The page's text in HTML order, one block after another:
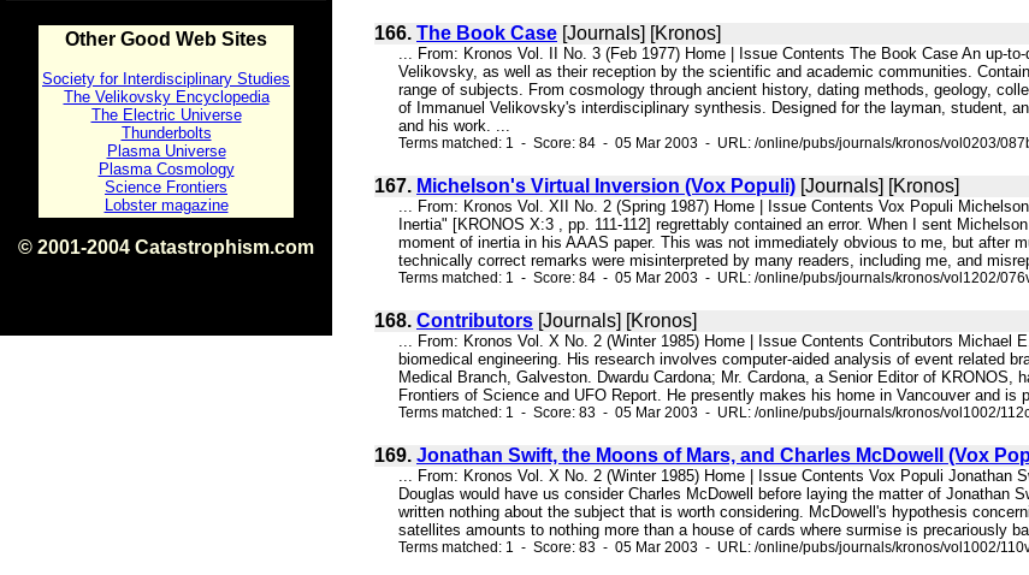
Other Good Web Sites
Society for Interdisciplinary Studies
The Velikovsky Encyclopedia
The Electric Universe
Thunderbolts
Plasma Universe
Plasma Cosmology
Science Frontiers
Lobster magazine
© 2001-2004 Catastrophism.com
166. The Book Case [Journals] [Kronos]
... From: Kronos Vol. II No. 3 (Feb 1977) Home | Issue Contents The Book Case An up-
Velikovsky, as well as their reception by the scientific and academic communities.
range of subjects. From cosmology through ancient history, dating methods, geology,
of Immanuel Velikovsky's interdisciplinary synthesis. Designed for the layman, student,
and his work. ...
Terms matched: 1 - Score: 84 - 05 Mar 2003 - URL: /online/pubs/journals/kronos/vol0203/
167. Michelson's Virtual Inversion (Vox Populi) [Journals] [Kronos]
... From: Kronos Vol. XII No. 2 (Spring 1987) Home | Issue Contents Vox Populi
Inertia" [KRONOS X:3 , pp. 111-112] regrettably contained an error. When I sent
moment of inertia in his AAAS paper. This was not immediately obvious to me, but after
technically correct remarks were misinterpreted by many readers, including me, and
Terms matched: 1 - Score: 84 - 05 Mar 2003 - URL: /online/pubs/journals/kronos/vol1202/
168. Contributors [Journals] [Kronos]
... From: Kronos Vol. X No. 2 (Winter 1985) Home | Issue Contents Contributors
biomedical engineering. His research involves computer-aided analysis of event related
Medical Branch, Galveston. Dwardu Cardona; Mr. Cardona, a Senior Editor of
Frontiers of Science and UFO Report. He presently makes his home in Vancouver and is
Terms matched: 1 - Score: 83 - 05 Mar 2003 - URL: /online/pubs/journals/kronos/vol1002/
169. Jonathan Swift, the Moons of Mars, and Charles McDowell (Vox
... From: Kronos Vol. X No. 2 (Winter 1985) Home | Issue Contents Vox Populi
Douglas would have us consider Charles McDowell before laying the matter of Jonathan
written nothing about the subject that is worth considering. McDowell's hypothesis
satellites amounts to nothing more than a house of cards where surmise is precariously
Terms matched: 1 - Score: 83 - 05 Mar 2003 - URL: /online/pubs/journals/kronos/vol1002/